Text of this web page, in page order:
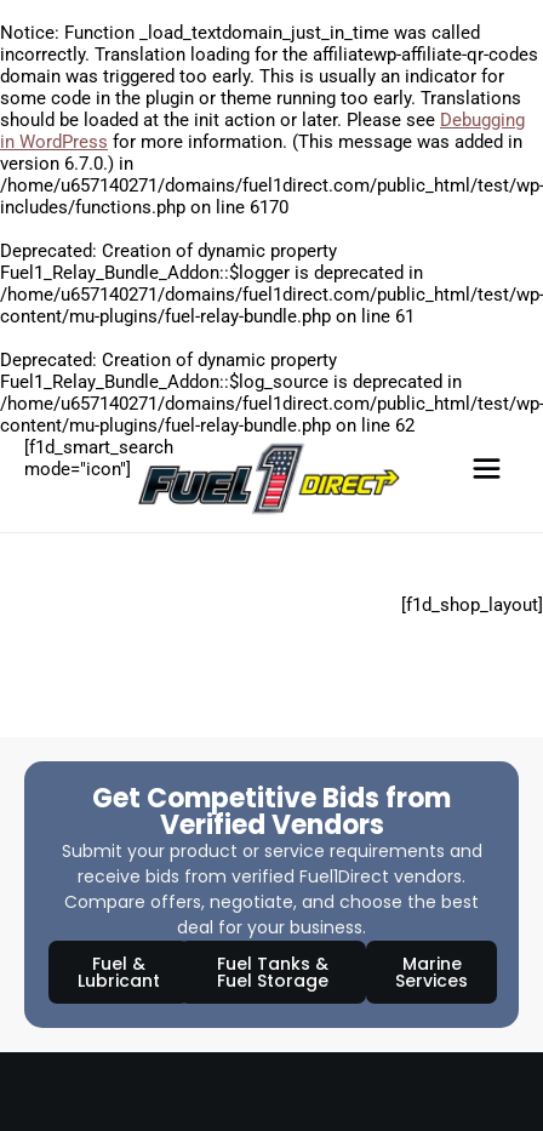
Notice: Function _load_textdomain_just_in_time was called
incorrectly. Translation loading for the affiliatewp-affiliate-qr-codes
domain was triggered too early. This is usually an indicator for
some code in the plugin or theme running too early. Translations
should be loaded at the init action or later. Please see Debugging
in WordPress for more information. (This message was added in
version 6.7.0.) in
/home/u657140271/domains/fuel1direct.com/public_html/test/wp-
includes/functions.php on line 6170
Deprecated: Creation of dynamic property
Fuel1_Relay_Bundle_Addon::$logger is deprecated in
/home/u657140271/domains/fuel1direct.com/public_html/test/wp-
content/mu-plugins/fuel-relay-bundle.php on line 61
Deprecated: Creation of dynamic property
Fuel1_Relay_Bundle_Addon::$log_source is deprecated in
/home/u657140271/domains/fuel1direct.com/public_html/test/wp-
content/mu-plugins/fuel-relay-bundle.php on line 62
[f1d_smart_search
mode="icon"]
[f1d_shop_layout]
Get Competitive Bids from
Verified Vendors
Submit your product or service requirements and
receive bids from verified Fuel1Direct vendors.
Compare offers, negotiate, and choose the best
deal for your business.
Fuel &
Lubricant
Fuel Tanks &
Fuel Storage
Marine
Services